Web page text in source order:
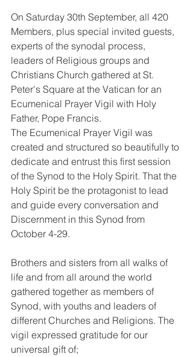
On Saturday 30th September, all 420
Members, plus special invited guests,
experts of the synodal process,
leaders of Religious groups and
Christians Church gathered at St.
Peter's Square at the Vatican for an
Ecumenical Prayer Vigil with Holy
Father, Pope Francis.
The Ecumenical Prayer Vigil was
created and structured so beautifully to
dedicate and entrust this first session
of the Synod to the Holy Spirit. That the
Holy Spirit be the protagonist to lead
and guide every conversation and
Discernment in this Synod from
October 4-29.
Brothers and sisters from all walks of
life and from all around the world
gathered together as members of
Synod, with youths and leaders of
different Churches and Religions. The
vigil expressed gratitude for our
universal gift of;